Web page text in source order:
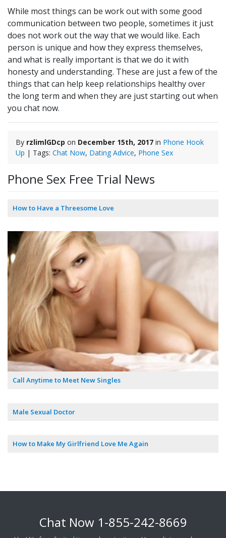
While most things can be work out with some good
communication between two people, sometimes it just
does not work out the way that we would like. Each
person is unique and how they express themselves,
and what is really important is that we do it with
honesty and understanding. These are just a few of the
things that can help keep relationships healthy over
the long term and when they are just starting out when
you chat now.
By rzlimlGDcp on December 15th, 2017 in Phone Hook
Up | Tags: Chat Now, Dating Advice, Phone Sex
Phone Sex Free Trial News
How to Have a Threesome Love
Call Anytime to Meet New Singles
Male Sexual Doctor
How to Make My Girlfriend Love Me Again
Chat Now 1-855-242-8669